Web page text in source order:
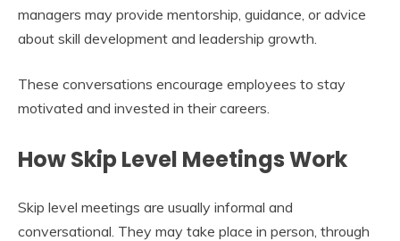
managers may provide mentorship, guidance, or advice
about skill development and leadership growth.
These conversations encourage employees to stay
motivated and invested in their careers.
How Skip Level Meetings Work
Skip level meetings are usually informal and
conversational. They may take place in person, through